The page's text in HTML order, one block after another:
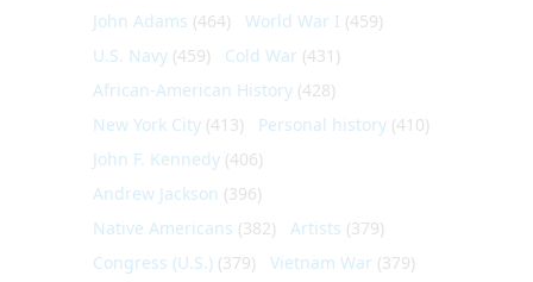
John Adams (464) World War I (459)
U.S. Navy (459) Cold War (431)
African-American History (428)
New York City (413) Personal history (410)
John F. Kennedy (406)
Andrew Jackson (396)
Native Americans (382) Artists (379)
Congress (U.S.) (379) Vietnam War (379)